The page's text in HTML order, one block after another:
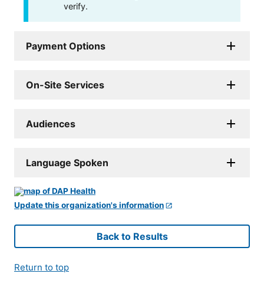
verify.
Payment Options
On-Site Services
Audiences
Language Spoken
Update this organization's information
Back to Results
Return to top